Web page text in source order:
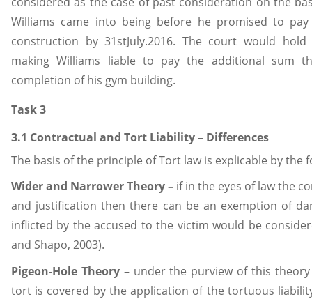
Williams came into being before he promised to
construction by 31stJuly.2016. The court would
making Williams liable to pay the additional sum
completion of his gym building.
Task 3
3.1 Contractual and Tort Liability – Differences
The basis of the principle of Tort law is explicable by the
Wider and Narrower Theory – if in the eyes of law the
and justification then there can be an exemption of
inflicted by the accused to the victim would be
and Shapo, 2003).
Pigeon-Hole Theory –under the purview of this theory
tort is covered by the application of the tortuous